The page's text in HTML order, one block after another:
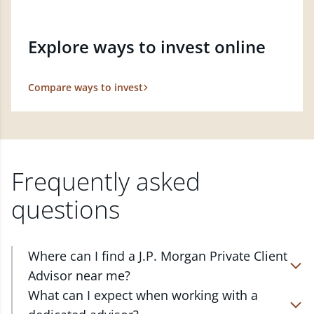
Explore ways to invest online
Compare ways to invest
Frequently asked
questions
Where can I find a J.P. Morgan Private Client
Advisor near me?
At J.P. Morgan Wealth Management, we have
advisors located in over 4,800 locations throughout
What can I expect when working with a